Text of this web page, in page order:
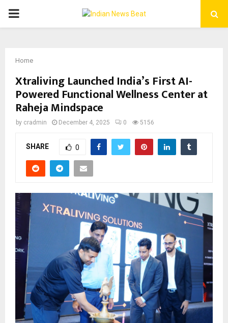
PRIMARY
Home
Xtraliving Launched India’s First AI-
Powered Functional Wellness Center at
Raheja Mindspace
by cradmin December 4, 2025 0 5156
SHARE 0